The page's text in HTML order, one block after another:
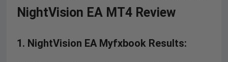
NightVision EA MT4 Review
1. NightVision EA Myfxbook Results: